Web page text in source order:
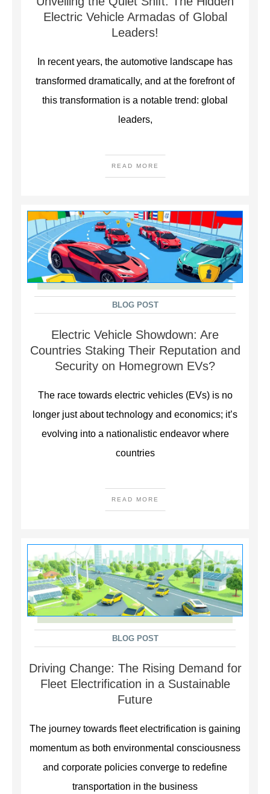
Electric Vehicle Armadas of Global
Leaders!
In recent years, the automotive landscape has
transformed dramatically, and at the forefront of
this transformation is a notable trend: global
leaders,
READ MORE
BLOG POST
Electric Vehicle Showdown: Are
Countries Staking Their Reputation and
Security on Homegrown EVs?
The race towards electric vehicles (EVs) is no
longer just about technology and economics; it’s
evolving into a nationalistic endeavor where
countries
READ MORE
BLOG POST
Driving Change: The Rising Demand for
Fleet Electrification in a Sustainable
Future
The journey towards fleet electrification is gaining
momentum as both environmental consciousness
and corporate policies converge to redefine
transportation in the business